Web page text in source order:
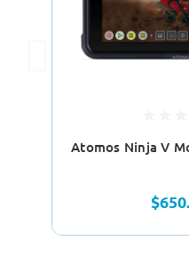
Atomos Ninja V